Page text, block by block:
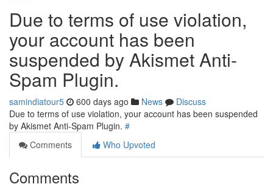
Due to terms of use violation,
your account has been
suspended by Akismet Anti-
Spam Plugin.
samindiatour5 600 days ago News
Discuss
Due to terms of use violation, your account has been suspended
by Akismet Anti-Spam Plugin. #
Comments
Who Upvoted
Comments